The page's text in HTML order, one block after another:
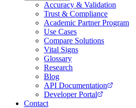
Accuracy & Validation
Trust & Compliance
Academic Partner Program
Use Cases
Compare Solutions
Vital Signs
Glossary
Research
Blog
API Documentation
Developer Portal
Contact